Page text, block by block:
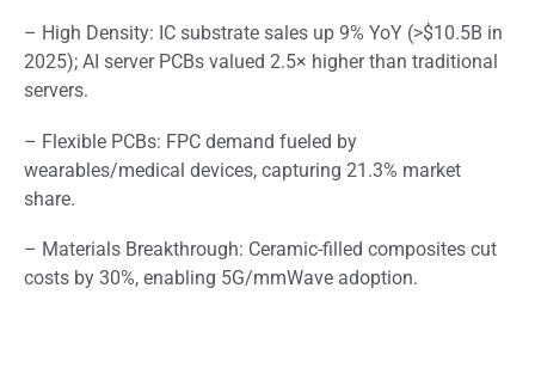
– High Density: IC substrate sales up 9% YoY (>$10.5B in
2025); AI server PCBs valued 2.5× higher than traditional
servers.
– Flexible PCBs: FPC demand fueled by
wearables/medical devices, capturing 21.3% market
share.
– Materials Breakthrough: Ceramic-filled composites cut
costs by 30%, enabling 5G/mmWave adoption.